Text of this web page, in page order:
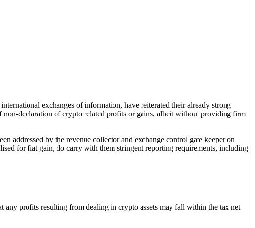
exchanges of information, have reiterated their already strong
non-declaration of crypto related profits or gains, albeit without providing firm
addressed by the revenue collector and exchange control gate keeper on
for fiat gain, do carry with them stringent reporting requirements, including
any profits resulting from dealing in crypto assets may fall within the tax net